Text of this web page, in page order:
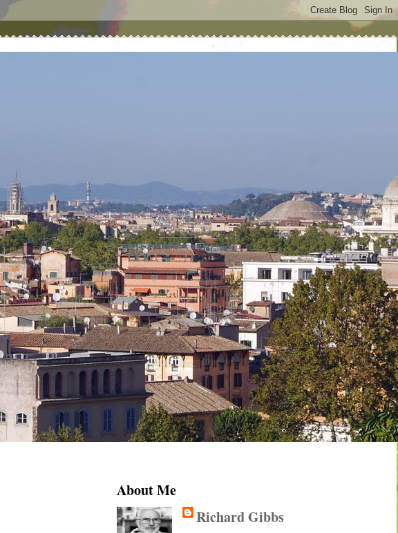
About Me
Richard Gibbs